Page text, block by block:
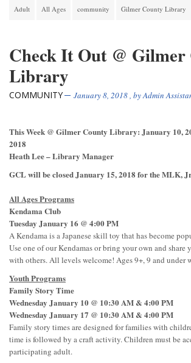
Adult All Ages community Gilmer County Library
Check It Out @
Library
COMMUNITY January 8, 2018, byAdmin
This Week @ Gilmer County Library: January 10,
2018
Heath Lee – Library Manager
GCL will be closed January 15, 2018 for the MLK,
All Ages Programs
Kendama Club
Tuesday January 16 @ 4:00 PM
A Kendama is a Japanese skill toy that has become
Use one of our Kendamas or bring your own and share
with others. All levels welcome! Ages 9+, 9 and under
Youth Programs
Family Story Time
Wednesday January 10 @ 10:30 AM & 4:00 PM
Wednesday January 17 @ 10:30 AM & 4:00 PM
Family story times are designed for families with
time is followed by a craft activity. Children must be
participating adult.